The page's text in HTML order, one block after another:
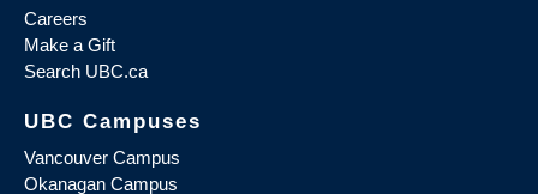
Careers
Make a Gift
Search UBC.ca
UBC Campuses
Vancouver Campus
Okanagan Campus